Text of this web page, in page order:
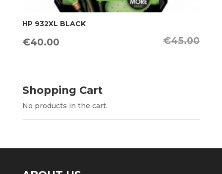
HP 932XL BLACK
€45.00
Original
€45.00.
€40.00Current
€40.00.
Shopping Cart
No products in the cart.